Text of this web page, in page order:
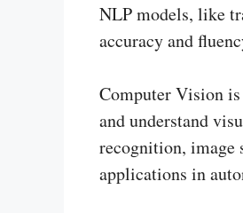
NLP models, like
accuracy and
Computer Vision
and understand
recognition, image
applications in